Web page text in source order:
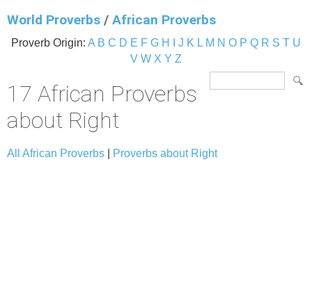
World Proverbs / African Proverbs
Proverb Origin: A B C D E F G H J K L M N O P Q R S T U
V W X Y Z
17 African Proverbs
about Right
All African Proverbs Proverbs about Right